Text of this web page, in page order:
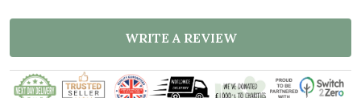
WRITE A REVIEW